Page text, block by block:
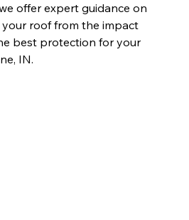
offer expert guidance on
roof from the impact
best protection for your
IN.